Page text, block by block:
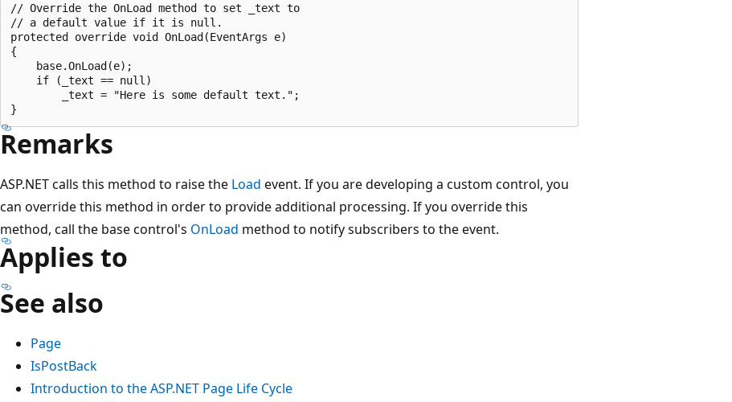
// Override the OnLoad method to set _text to
// a default value if it is null.
protected override void OnLoad(EventArgs e)
{
    base.OnLoad(e);
    if (_text == null)
        _text = "Here is some default text.";
Remarks
ASP.NET calls this method to raise the Load event. If you are developing a custom control, you
can override this method in order to provide additional processing. If you override this
method, call the base control's OnLoad method to notify subscribers to the event.
Applies to
See also
Page
IsPostBack
Introduction to the ASP.NET Page Life Cycle